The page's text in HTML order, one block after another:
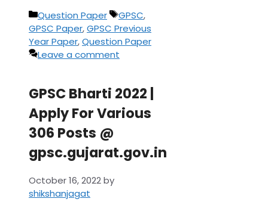
Categories
Question Paper Tags
GPSC,
GPSC Paper,GPSC Previous
Year Paper,Question Paper
Leave a comment
GPSC Bharti 2022 |
Apply For Various
306 Posts @
gpsc.gujarat.gov.in
October 16, 2022by
shikshanjagat